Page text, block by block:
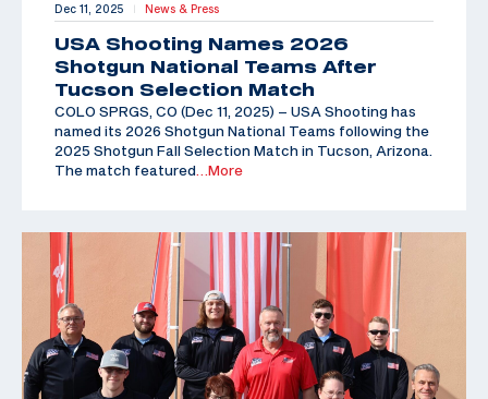
Dec 11, 2025 | News & Press
USA Shooting Names 2026
Shotgun National Teams After
Tucson Selection Match
COLO SPRGS, CO (Dec 11, 2025) – USA Shooting has
named its 2026 Shotgun National Teams following the
2025 Shotgun Fall Selection Match in Tucson, Arizona.
The match featured …More